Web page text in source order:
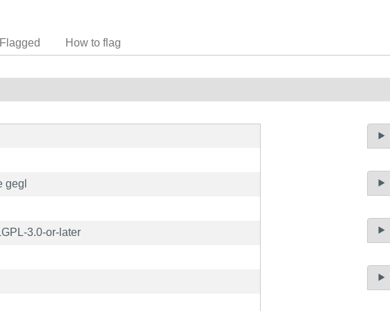
Flagged How to flag
gegl
3.0-or-later